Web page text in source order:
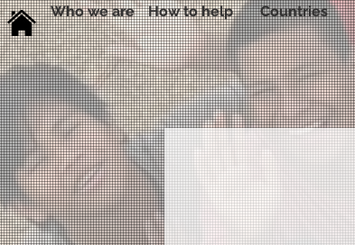
Who we are Countries
How to help